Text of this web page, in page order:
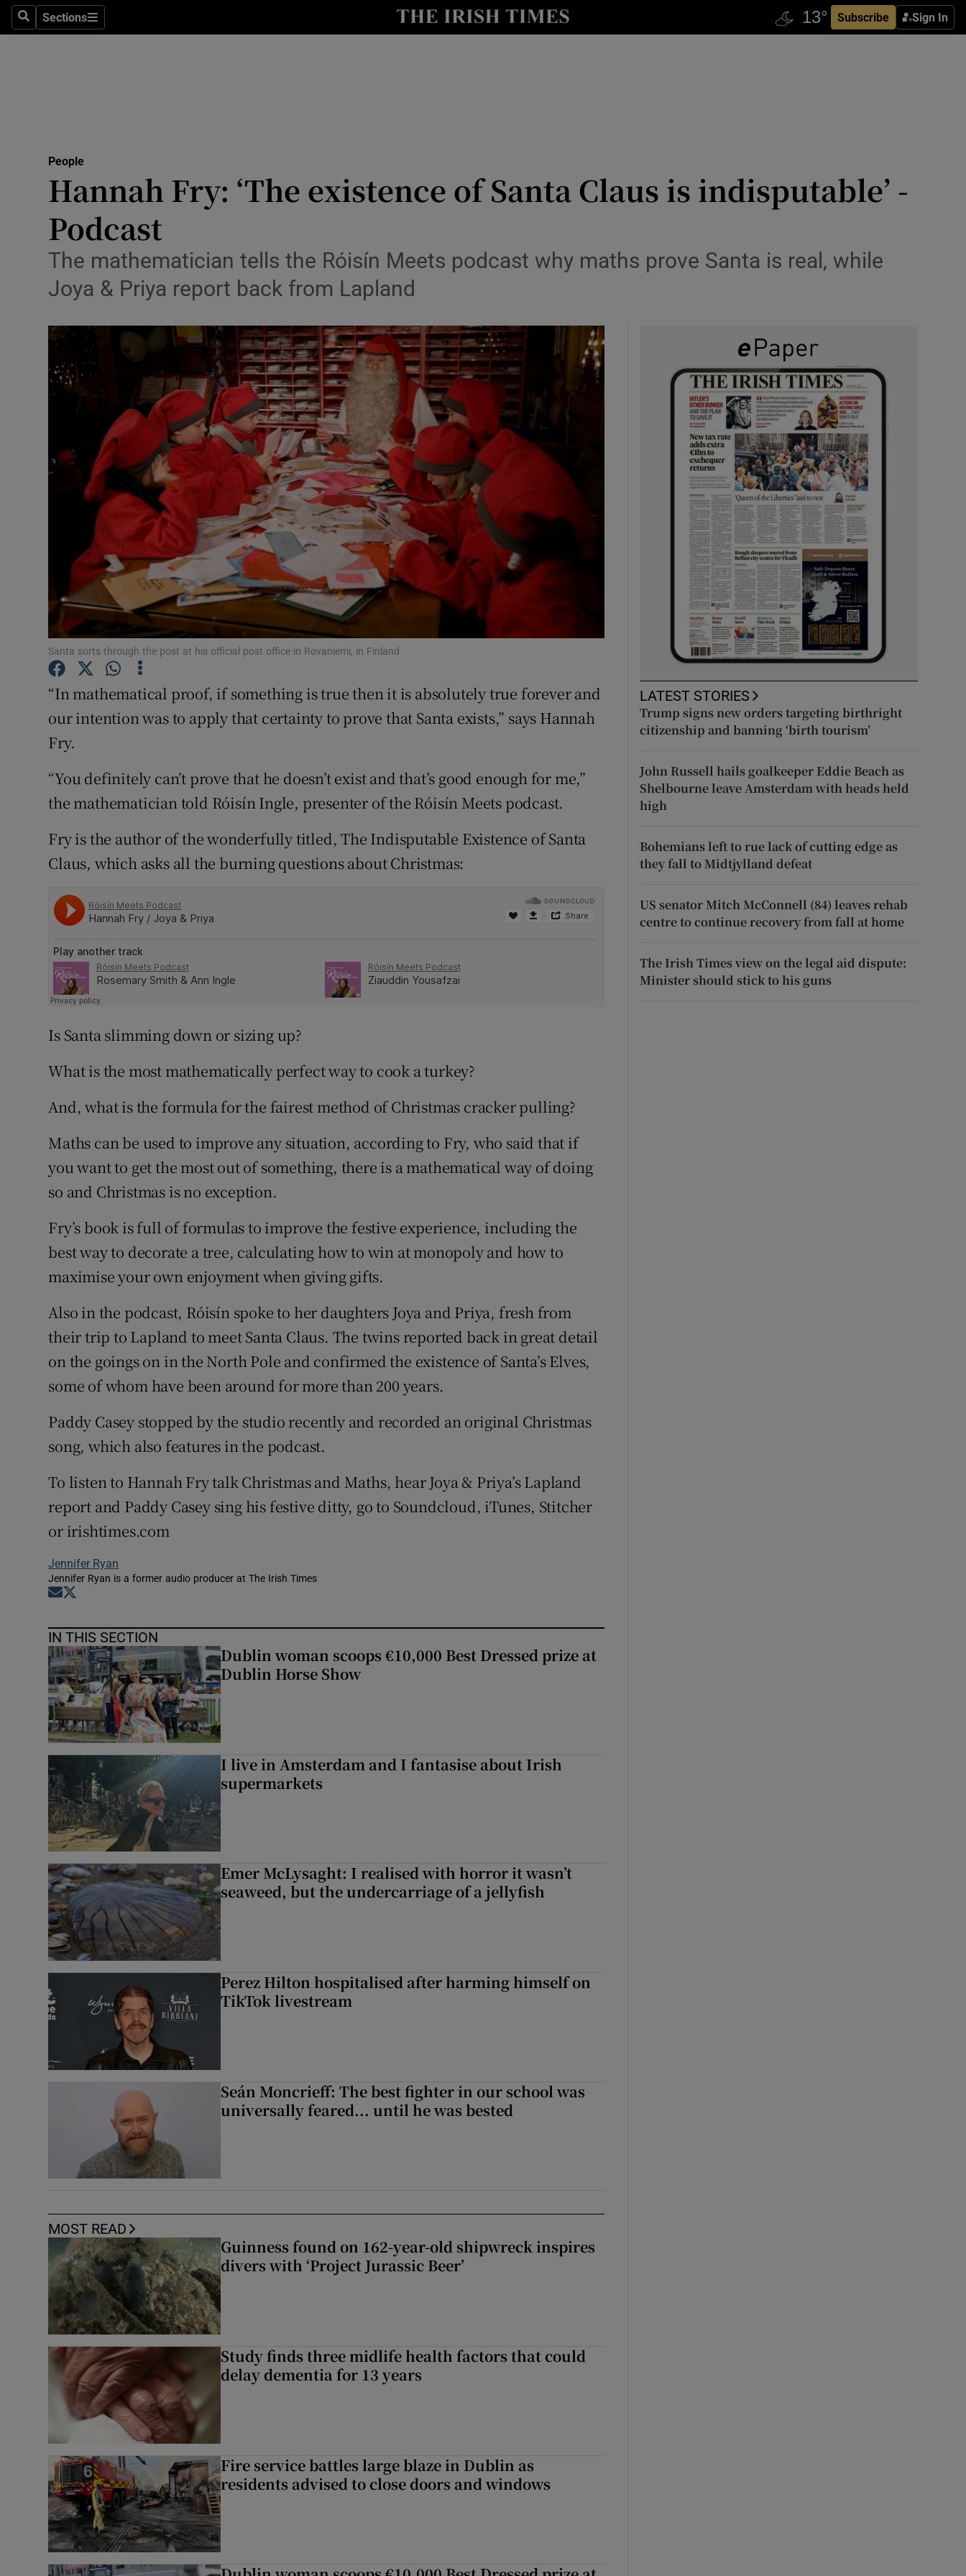
SearchSections
Sections Subscribe Sign In
Show Technology sub sections
Transport
Listen
Video
Photography
Gaeilge
Show Gaeilge sub sections
History
Show History sub sections
Student Hub
Offbeat
Family NoticesOpens in new window
Sponsored
Show Sponsored sub sections
Subscriber Rewards
Competitions
Weather Forecast
People
Hannah Fry: ‘The existence of Santa Claus is indisputable’ -
Podcast
The mathematician tells the Róisín Meets podcast why maths prove Santa is real, while
Joya & Priya report back from Lapland
Santa sorts through the post at his official post office in Rovaniemi, in Finland
“In mathematical proof, if something is true then it is absolutely true forever and
our intention was to apply that certainty to prove that Santa exists,” says Hannah
Fry.
“You definitely can’t prove that he doesn’t exist and that’s good enough for me,”
the mathematician told Róisín Ingle, presenter of the Róisín Meets podcast.
Fry is the author of the wonderfully titled, The Indisputable Existence of Santa
Claus, which asks all the burning questions about Christmas:
Is Santa slimming down or sizing up?
What is the most mathematically perfect way to cook a turkey?
And, what is the formula for the fairest method of Christmas cracker pulling?
Maths can be used to improve any situation, according to Fry, who said that if
you want to get the most out of something, there is a mathematical way of doing
so and Christmas is no exception.
Fry’s book is full of formulas to improve the festive experience, including the
best way to decorate a tree, calculating how to win at monopoly and how to
maximise your own enjoyment when giving gifts.
Also in the podcast, Róisín spoke to her daughters Joya and Priya, fresh from
their trip to Lapland to meet Santa Claus. The twins reported back in great detail
on the goings on in the North Pole and confirmed the existence of Santa’s Elves,
some of whom have been around for more than 200 years.
Paddy Casey stopped by the studio recently and recorded an original Christmas
song, which also features in the podcast.
To listen to Hannah Fry talk Christmas and Maths, hear Joya & Priya’s Lapland
report and Paddy Casey sing his festive ditty, go to Soundcloud, iTunes, Stitcher
or irishtimes.com
Jennifer Ryan
Jennifer Ryan is a former audio producer at The Irish Times
Opens in new window
IN THIS SECTION
Dublin woman scoops €10,000 Best Dressed prize at
Dublin Horse Show
I live in Amsterdam and I fantasise about Irish
supermarkets
Emer McLysaght: I realised with horror it wasn’t
seaweed, but the undercarriage of a jellyfish
Perez Hilton hospitalised after harming himself on
TikTok livestream
Seán Moncrieff: The best fighter in our school was
universally feared... until he was bested
MOST READ
Guinness found on 162-year-old shipwreck inspires
divers with ‘Project Jurassic Beer’
Study finds three midlife health factors that could
delay dementia for 13 years
Fire service battles large blaze in Dublin as
residents advised to close doors and windows
LATEST STORIES
Trump signs new orders targeting birthright
citizenship and banning ‘birth tourism’
John Russell hails goalkeeper Eddie Beach as
Shelbourne leave Amsterdam with heads held
high
Bohemians left to rue lack of cutting edge as
they fall to Midtjylland defeat
US senator Mitch McConnell (84) leaves rehab
centre to continue recovery from fall at home
The Irish Times view on the legal aid dispute:
Minister should stick to his guns